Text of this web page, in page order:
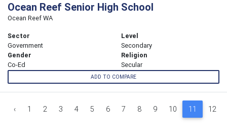
Ocean Reef Senior High School
Ocean Reef WA
Sector
Government
Level
Secondary
Gender
Co-Ed
Religion
Secular
ADD TO COMPARE
‹ 1 2 3 4 5 6 7 8 9 10 11 12